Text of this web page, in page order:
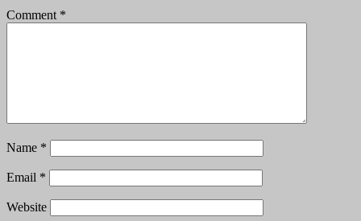
Comment *
Name *
Email *
Website